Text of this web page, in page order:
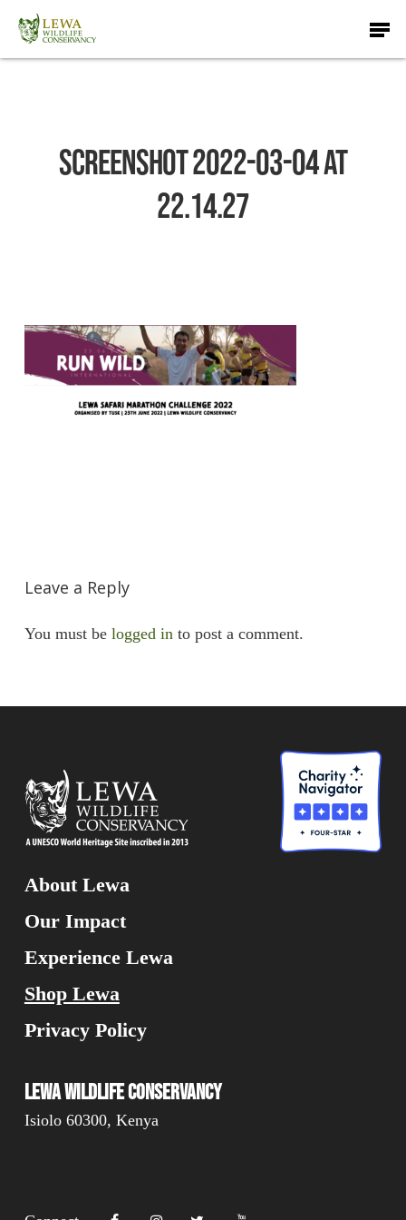
main
Menu
Screenshot 2022-03-04 at
22.14.27
Leave a Reply
You must be logged in to post a comment.
About Lewa
Our Impact
Experience Lewa
Shop Lewa
Privacy Policy
Lewa Wildlife Conservancy
Isiolo 60300, Kenya